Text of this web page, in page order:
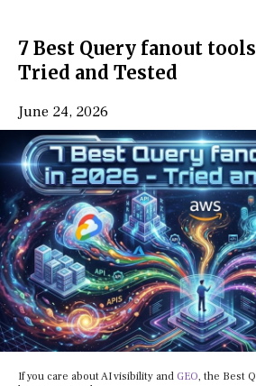
7 Best Query fanout
Tried and Tested
June 24, 2026
If you care about AI visibility and GEO, the Best